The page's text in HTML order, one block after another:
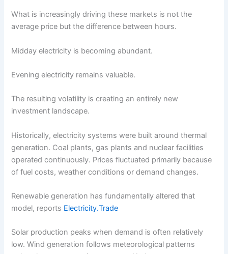
What is increasingly driving these markets is not the
average price but the difference between hours.
Midday electricity is becoming abundant.
Evening electricity remains valuable.
The resulting volatility is creating an entirely new
investment landscape.
Historically, electricity systems were built around thermal
generation. Coal plants, gas plants and nuclear facilities
operated continuously. Prices fluctuated primarily because
of fuel costs, weather conditions or demand changes.
Renewable generation has fundamentally altered that
model, reports Electricity.Trade
Solar production peaks when demand is often relatively
low. Wind generation follows meteorological patterns